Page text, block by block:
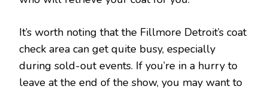
It’s worth noting that the Fillmore Detroit’s coat
check area can get quite busy, especially
during sold-out events. If you’re in a hurry to
leave at the end of the show, you may want to